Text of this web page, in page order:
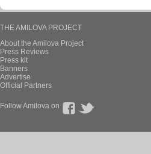
THE AMILOVA PROJECT
About the Amilova Project
Press Reviews
Press kit
Banners
Advertise
Official Partners
Follow Amilova on